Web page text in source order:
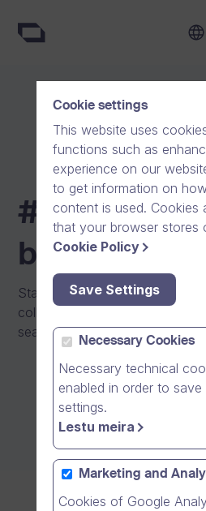
#One
businesses
Start communicating and
colleagues and external
seamlessly today with #One.
Cookie settings
This website uses
functions such as
experience on our
to get information on
content is used. Cookies
that your browser stores
Cookie Policy
Save Settings
Necessary Cookies
Necessary technical
enabled in order to
settings.
Lestu meira
Marketing and
Cookies of Google